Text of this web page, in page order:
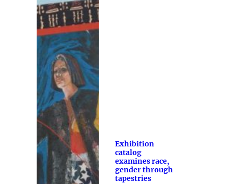
Exhibition
catalog
examines race,
gender through
tapestries